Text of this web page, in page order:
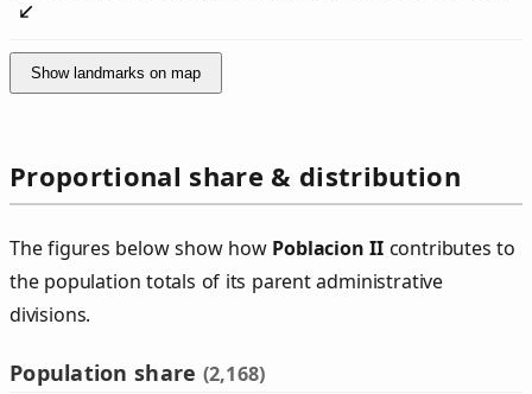
Show landmarks on map
Proportional share & distribution
The figures below show how Poblacion IIcontributes to
the population totals of its parent administrative
divisions.
Population share (2,168)